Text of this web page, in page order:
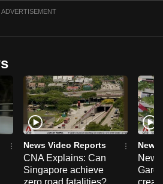
ADVERTISEMENT
News Video Reports
CNA Explains: Can
Singapore achieve
zero road fatalities?
News
New